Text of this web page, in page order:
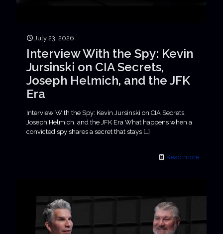
July 23, 2026
Interview With the Spy: Kevin
Jursinski on CIA Secrets,
Joseph Helmich, and the JFK
Era
Interview With the Spy: Kevin Jursinski on CIA Secrets,
Joseph Helmich, and the JFK Era What happens when a
convicted spy shares a secret that stays […]
Read more